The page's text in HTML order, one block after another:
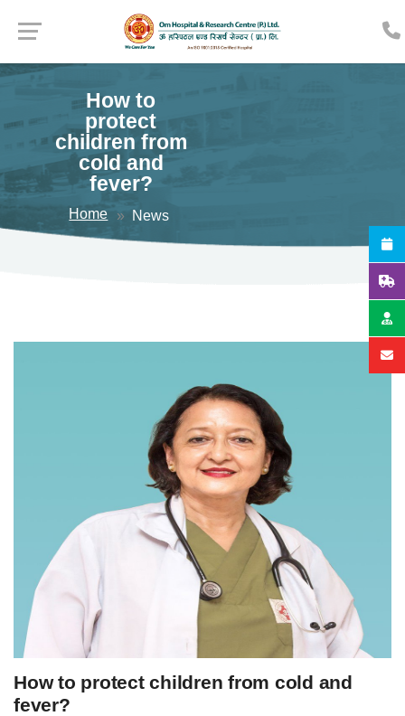
How to
protect
children from
cold and
fever?
Home News
How to protect children from cold and
fever?